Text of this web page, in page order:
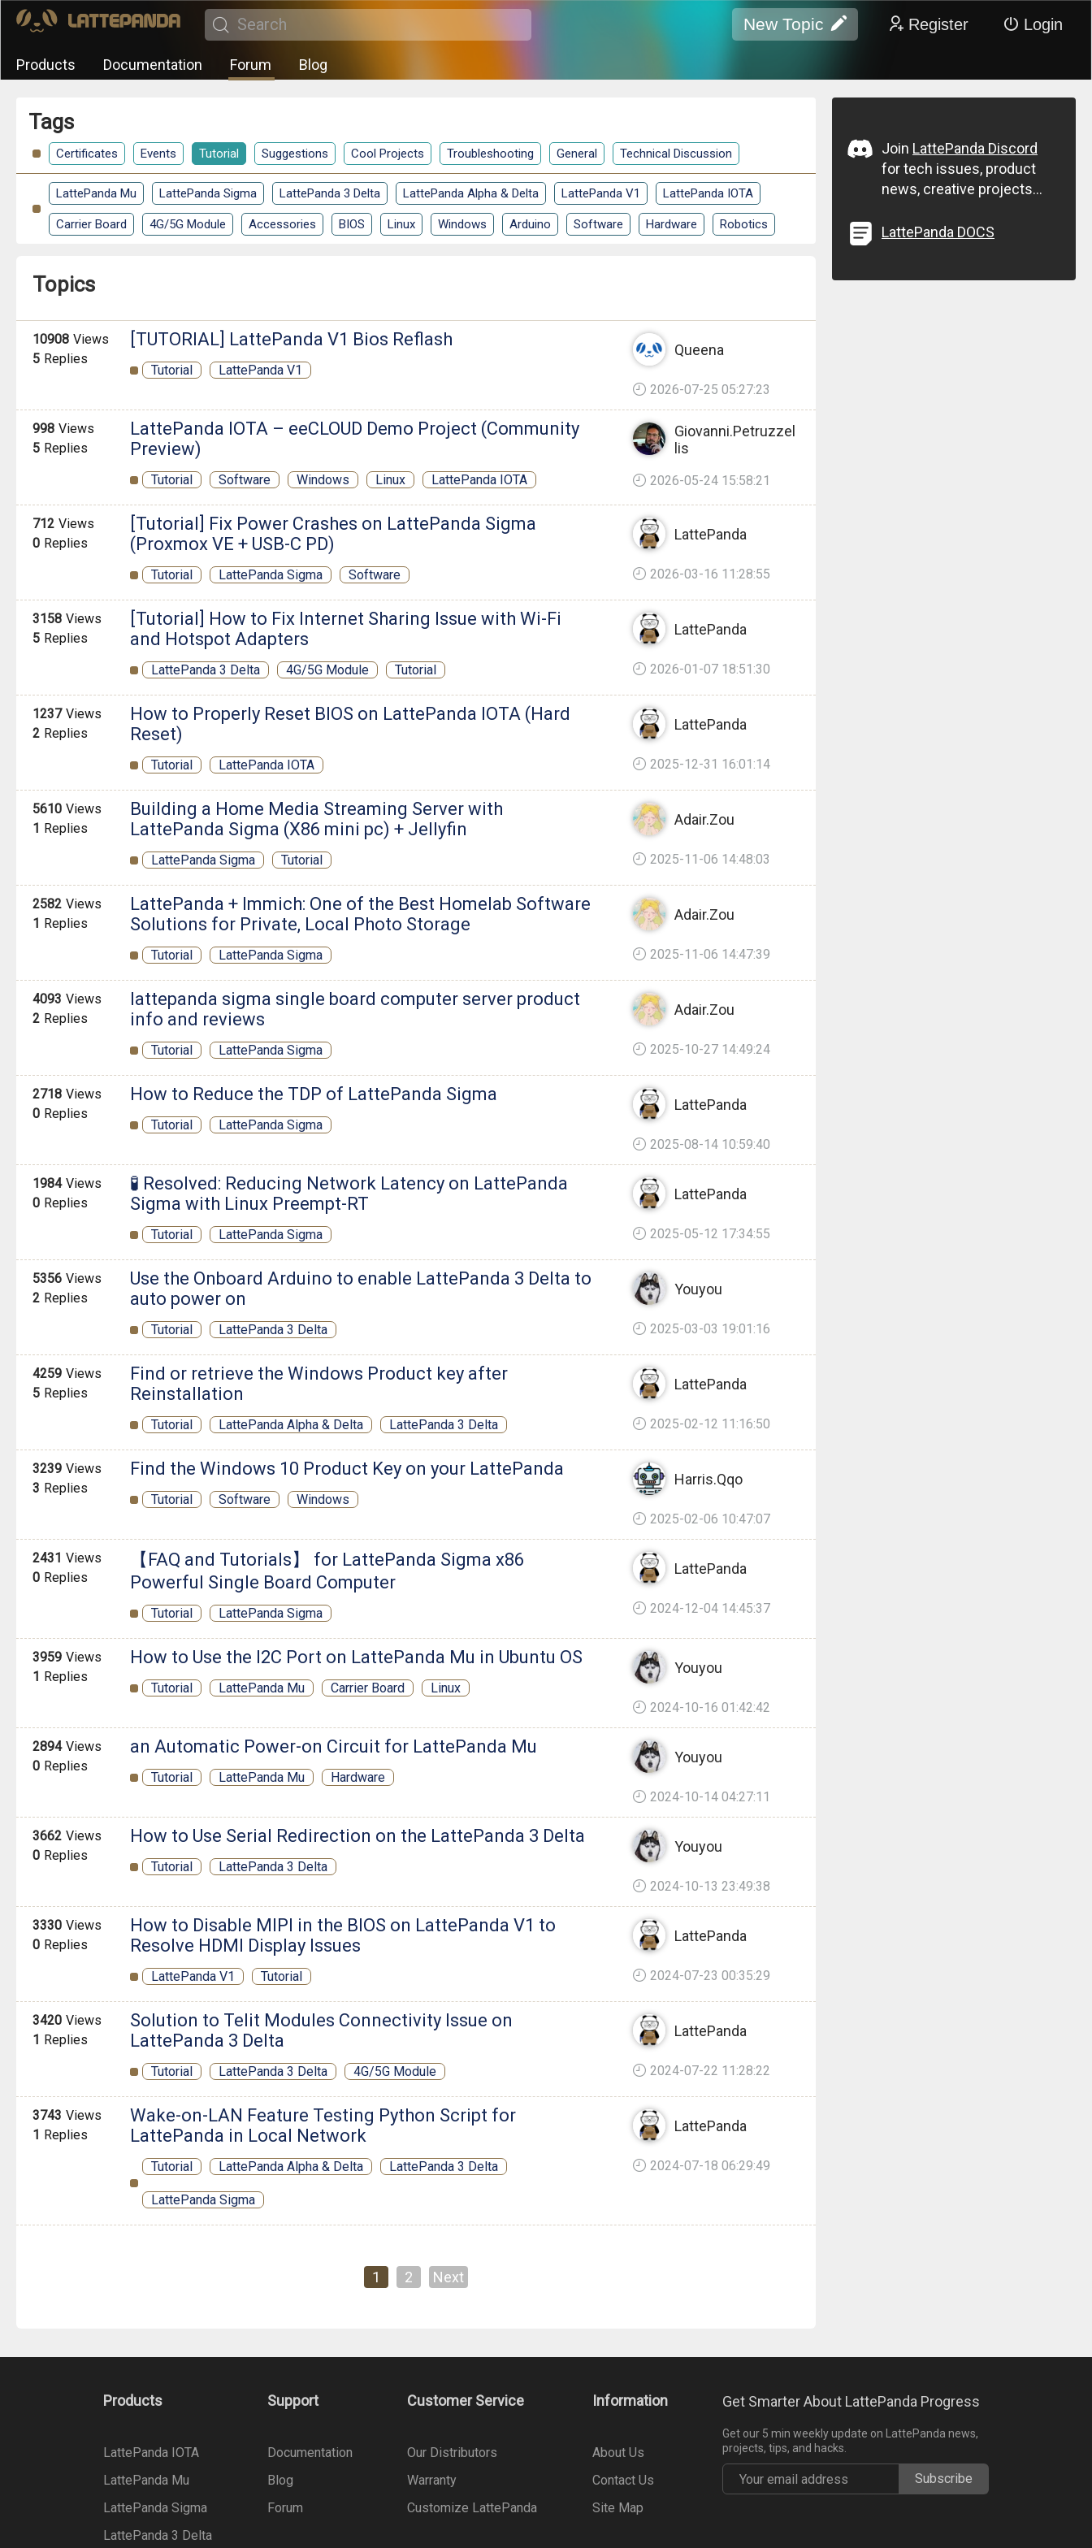
New Topic Register Login
Products Documentation Forum Blog
Tags
Certificates Events Tutorial Suggestions Cool Projects Troubleshooting General Technical Discussion
LattePanda Mu LattePanda Sigma LattePanda 3 Delta LattePanda Alpha & Delta LattePanda V1 LattePanda IOTA
Carrier Board 4G/5G Module Accessories BIOS Linux Windows Arduino Software Hardware Robotics
Topics
10908 Views
5 Replies
[TUTORIAL] LattePanda V1 Bios Reflash
Tutorial LattePanda V1
Queena
2026-07-25 05:27:23
998 Views
5 Replies
LattePanda IOTA – eeCLOUD Demo Project (Community
Preview)
Tutorial Software Windows Linux LattePanda IOTA
Giovanni.Petruzzel
lis
2026-05-24 15:58:21
712 Views
0 Replies
[Tutorial] Fix Power Crashes on LattePanda Sigma
(Proxmox VE + USB-C PD)
Tutorial LattePanda Sigma Software
LattePanda
2026-03-16 11:28:55
3158 Views
5 Replies
[Tutorial] How to Fix Internet Sharing Issue with Wi-Fi
and Hotspot Adapters
LattePanda 3 Delta 4G/5G Module Tutorial
LattePanda
2026-01-07 18:51:30
1237 Views
2 Replies
How to Properly Reset BIOS on LattePanda IOTA (Hard
Reset)
Tutorial LattePanda IOTA
LattePanda
2025-12-31 16:01:14
5610 Views
1 Replies
Building a Home Media Streaming Server with
LattePanda Sigma (X86 mini pc) + Jellyfin
LattePanda Sigma Tutorial
Adair.Zou
2025-11-06 14:48:03
2582 Views
1 Replies
LattePanda + Immich: One of the Best Homelab Software
Solutions for Private, Local Photo Storage
Tutorial LattePanda Sigma
Adair.Zou
2025-11-06 14:47:39
4093 Views
2 Replies
lattepanda sigma single board computer server product
info and reviews
Tutorial LattePanda Sigma
Adair.Zou
2025-10-27 14:49:24
2718 Views
0 Replies
How to Reduce the TDP of LattePanda Sigma
Tutorial LattePanda Sigma
LattePanda
2025-08-14 10:59:40
1984 Views
0 Replies
🧪 Resolved: Reducing Network Latency on LattePanda
Sigma with Linux Preempt-RT
Tutorial LattePanda Sigma
LattePanda
2025-05-12 17:34:55
5356 Views
2 Replies
Use the Onboard Arduino to enable LattePanda 3 Delta to
auto power on
Tutorial LattePanda 3 Delta
Youyou
2025-03-03 19:01:16
4259 Views
5 Replies
Find or retrieve the Windows Product key after
Reinstallation
Tutorial LattePanda Alpha & Delta LattePanda 3 Delta
LattePanda
2025-02-12 11:16:50
3239 Views
3 Replies
Find the Windows 10 Product Key on your LattePanda
Tutorial Software Windows
Harris.Qqo
2025-02-06 10:47:07
2431 Views
0 Replies
【FAQ and Tutorials】 for LattePanda Sigma x86
Powerful Single Board Computer
Tutorial LattePanda Sigma
LattePanda
2024-12-04 14:45:37
3959 Views
1 Replies
How to Use the I2C Port on LattePanda Mu in Ubuntu OS
Tutorial LattePanda Mu Carrier Board Linux
Youyou
2024-10-16 01:42:42
2894 Views
0 Replies
an Automatic Power-on Circuit for LattePanda Mu
Tutorial LattePanda Mu Hardware
Youyou
2024-10-14 04:27:11
3662 Views
0 Replies
How to Use Serial Redirection on the LattePanda 3 Delta
Tutorial LattePanda 3 Delta
Youyou
2024-10-13 23:49:38
3330 Views
0 Replies
How to Disable MIPI in the BIOS on LattePanda V1 to
Resolve HDMI Display Issues
LattePanda V1 Tutorial
LattePanda
2024-07-23 00:35:29
3420 Views
1 Replies
Solution to Telit Modules Connectivity Issue on
LattePanda 3 Delta
Tutorial LattePanda 3 Delta 4G/5G Module
LattePanda
2024-07-22 11:28:22
3743 Views
1 Replies
Wake-on-LAN Feature Testing Python Script for
LattePanda in Local Network
Tutorial LattePanda Alpha & Delta LattePanda 3 Delta
LattePanda Sigma
LattePanda
2024-07-18 06:29:49
1 2 Next
Join LattePanda Discord
for tech issues, product
news, creative projects...
LattePanda DOCS
Products
LattePanda IOTA
LattePanda Mu
LattePanda Sigma
LattePanda 3 Delta
Support
Documentation
Blog
Forum
Customer Service
Our Distributors
Warranty
Customize LattePanda
Information
About Us
Contact Us
Site Map
Get Smarter About LattePanda Progress
Get our 5 min weekly update on LattePanda news,
projects, tips, and hacks.